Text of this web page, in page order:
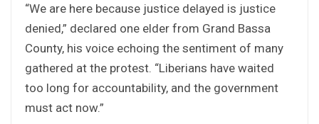
“We are here because justice delayed is justice
denied,” declared one elder from Grand Bassa
County, his voice echoing the sentiment of many
gathered at the protest. “Liberians have waited
too long for accountability, and the government
must act now.”